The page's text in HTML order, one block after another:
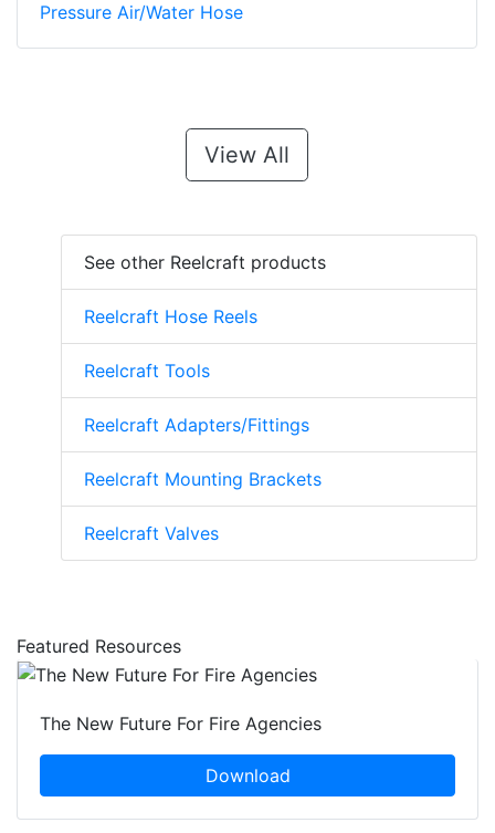
Pressure Air/Water Hose
View All
See other Reelcraft products
Reelcraft Hose Reels
Reelcraft Tools
Reelcraft Adapters/Fittings
Reelcraft Mounting Brackets
Reelcraft Valves
Featured Resources
The New Future For Fire Agencies
Download